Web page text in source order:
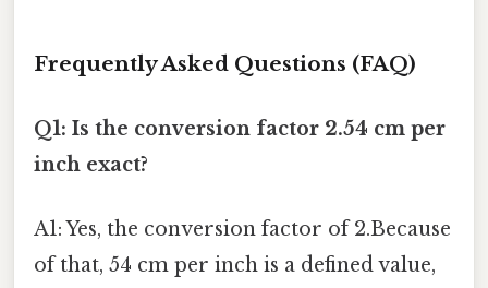
Frequently Asked Questions (FAQ)
Q1: Is the conversion factor 2.54 cm per
inch exact?
A1: Yes, the conversion factor of 2.Because
of that, 54 cm per inch is a defined value,